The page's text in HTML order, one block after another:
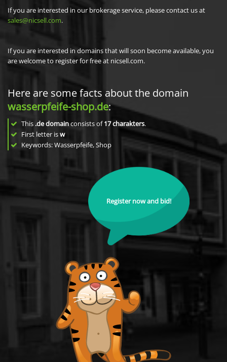
If you are interested in our brokerage service, please contact us at
sales@nicsell.com.
If you are interested in domains that will soon become available, you
are welcome to register for free at nicsell.com.
Here are some facts about the domain
wasserpfeife-shop.de:
This .de domainconsists of17charakters.
First letter isw
Keywords: Wasserpfeife, Shop
Register now and bid!